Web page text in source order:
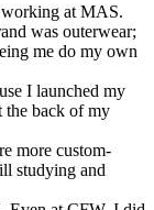
at MAS.
was outerwear;
me do my own
I launched my
the back of my
more custom-
studying and